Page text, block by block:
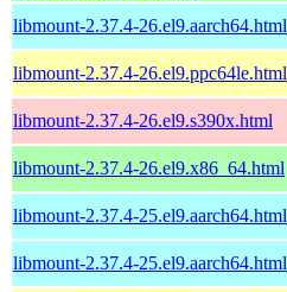
libmount-2.37.4-26.el9.aarch64.html
libmount-2.37.4-26.el9.ppc64le.html
libmount-2.37.4-26.el9.s390x.html
libmount-2.37.4-26.el9.x86_64.html
libmount-2.37.4-25.el9.aarch64.html
libmount-2.37.4-25.el9.aarch64.html